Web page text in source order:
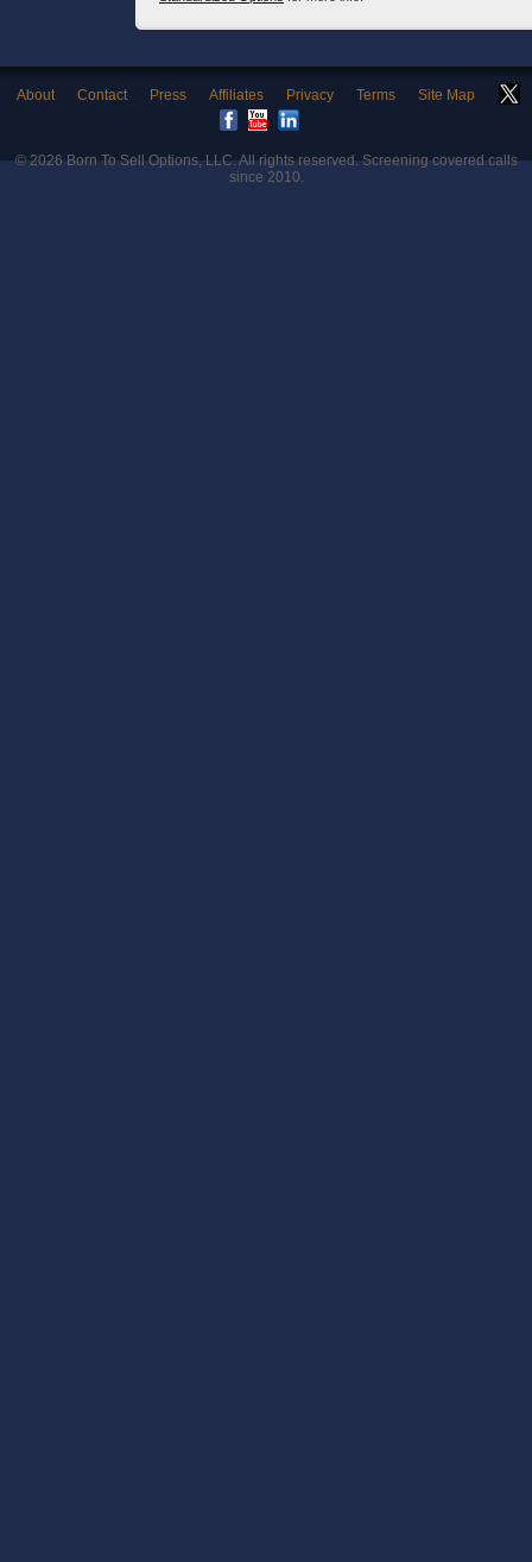
About Contact Press Affiliates Privacy Terms Site Map
© 2026Born To Sell Options, LLC. All rights reserved. Screening covered calls
since 2010.